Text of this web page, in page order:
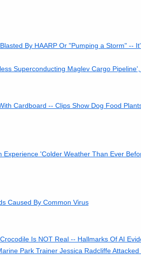
By HAARP Or "Pumping a Storm" --
Superconducting Maglev Cargo
Cardboard -- Clips Show Dog Food
'Colder Weather Than Ever
Caused By Common Virus
Is NOT Real -- Hallmarks Of AI
Park Trainer Jessica Radcliffe